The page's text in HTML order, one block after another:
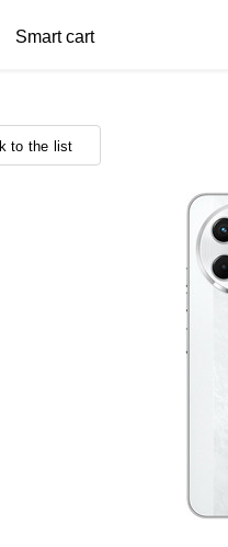
Smart cart
to the list